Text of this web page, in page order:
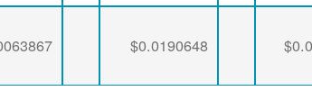
$0.0190648